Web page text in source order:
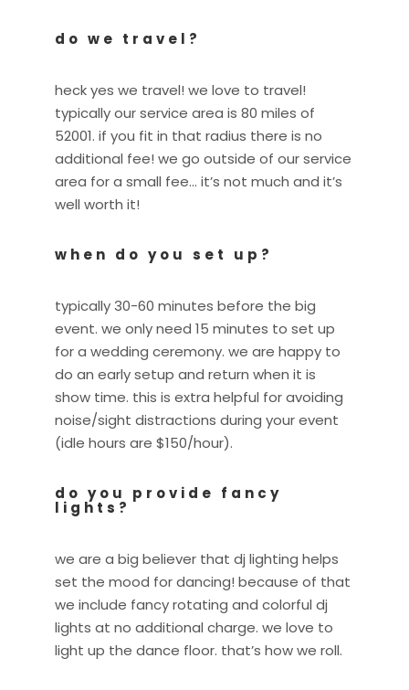
do we travel?
heck yes we travel! we love to travel!
typically our service area is 80 miles of
52001. if you fit in that radius there is no
additional fee! we go outside of our service
area for a small fee… it’s not much and it’s
well worth it!
when do you set up?
typically 30-60 minutes before the big
event. we only need 15 minutes to set up
for a wedding ceremony. we are happy to
do an early setup and return when it is
show time. this is extra helpful for avoiding
noise/sight distractions during your event
(idle hours are $150/hour).
do you provide fancy
lights?
we are a big believer that dj lighting helps
set the mood for dancing! because of that
we include fancy rotating and colorful dj
lights at no additional charge. we love to
light up the dance floor. that’s how we roll.